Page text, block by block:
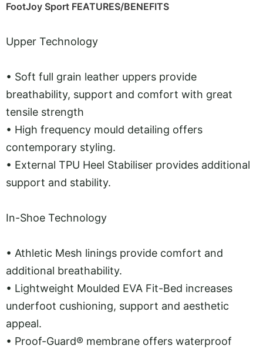
FootJoy Sport FEATURES/BENEFITS
Upper Technology
• Soft full grain leather uppers provide
breathability, support and comfort with great
tensile strength
• High frequency mould detailing offers
contemporary styling.
• External TPU Heel Stabiliser provides additional
support and stability.
In-Shoe Technology
• Athletic Mesh linings provide comfort and
additional breathability.
• Lightweight Moulded EVA Fit-Bed increases
underfoot cushioning, support and aesthetic
appeal.
• Proof-Guard® membrane offers waterproof